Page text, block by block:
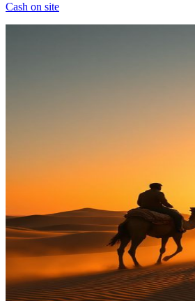
Cash on site